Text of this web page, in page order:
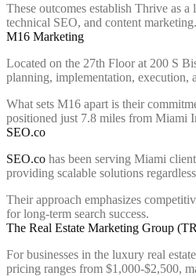
These outcomes establish Thrive as
technical SEO, and content marketing.
M16 Marketing
Located on the 27th Floor at 200 S
planning, implementation, execution,
What sets M16 apart is their
positioned just 7.8 miles from Miami
SEO.co
SEO.co has been serving Miami
providing scalable solutions
Their approach emphasizes
for long-term search success.
The Real Estate Marketing Group
For businesses in the luxury real
pricing ranges from $1,000-$2,500,